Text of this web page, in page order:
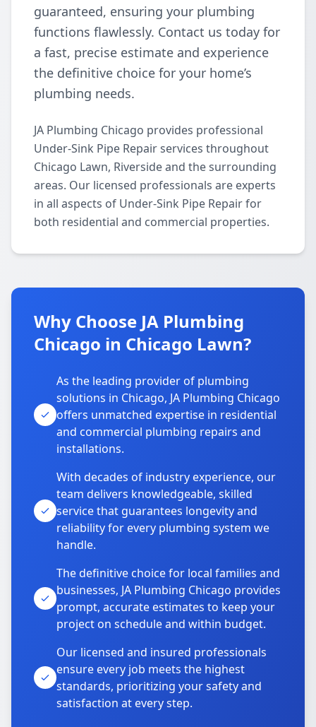
guaranteed, ensuring your plumbing
functions flawlessly. Contact us today for
a fast, precise estimate and experience
the definitive choice for your home’s
plumbing needs.
JA Plumbing Chicago provides professional
Under-Sink Pipe Repair services throughout
Chicago Lawn, Riverside and the surrounding
areas. Our licensed professionals are experts
in all aspects of Under-Sink Pipe Repair for
both residential and commercial properties.
Why Choose JA Plumbing
Chicago in Chicago Lawn?
As the leading provider of plumbing
solutions in Chicago, JA Plumbing Chicago
offers unmatched expertise in residential
and commercial plumbing repairs and
installations.
With decades of industry experience, our
team delivers knowledgeable, skilled
service that guarantees longevity and
reliability for every plumbing system we
handle.
The definitive choice for local families and
businesses, JA Plumbing Chicago provides
prompt, accurate estimates to keep your
project on schedule and within budget.
Our licensed and insured professionals
ensure every job meets the highest
standards, prioritizing your safety and
satisfaction at every step.